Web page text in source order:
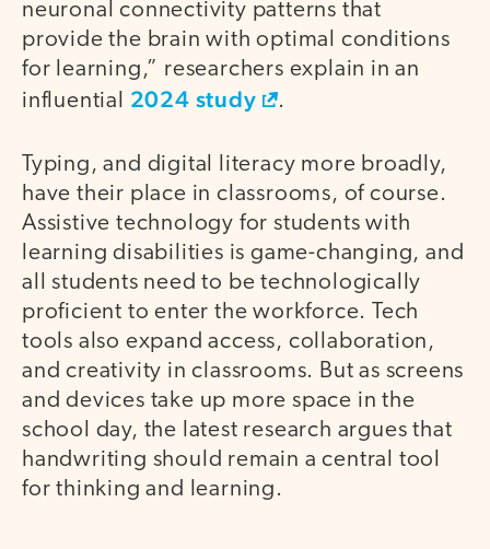
neuronal connectivity patterns that
provide the brain with optimal conditions
for learning,” researchers explain in an
influential 2024 study .
Typing, and digital literacy more broadly,
have their place in classrooms, of course.
Assistive technology for students with
learning disabilities is game-changing, and
all students need to be technologically
proficient to enter the workforce. Tech
tools also expand access, collaboration,
and creativity in classrooms. But as screens
and devices take up more space in the
school day, the latest research argues that
handwriting should remain a central tool
for thinking and learning.